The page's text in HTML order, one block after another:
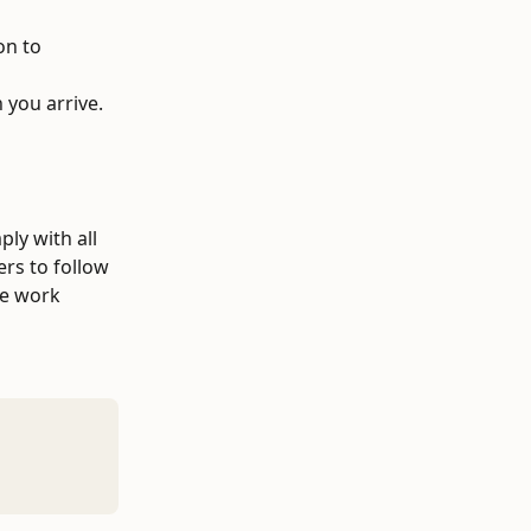
to
you arrive.
with all
to follow
work